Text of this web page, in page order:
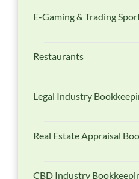
E-Gaming & Trading
Restaurants
Legal Industry
Real Estate Appraisal
CBD Industry